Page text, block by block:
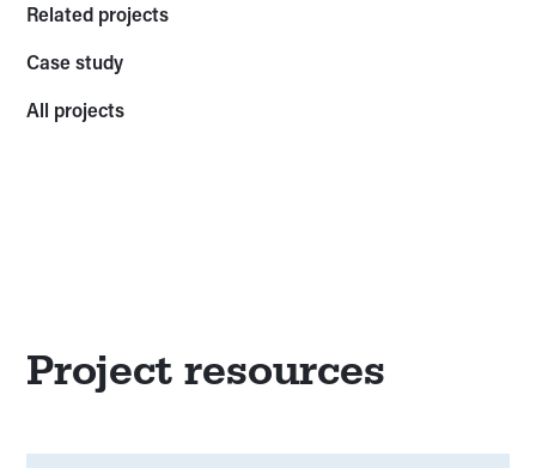
Related projects
Case study
All projects
Project resources